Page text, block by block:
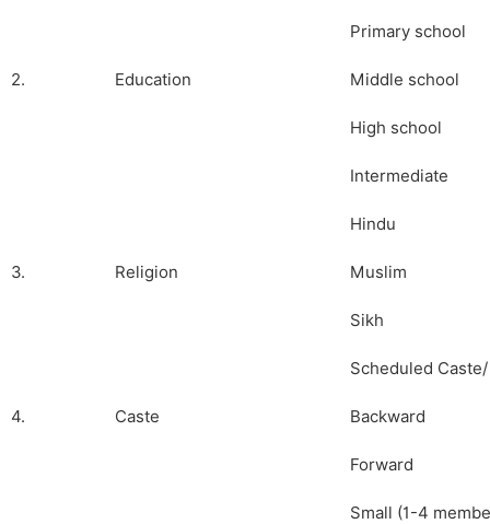
2. Education
Primary school
Middle school
High school
Intermediate
3. Religion
Hindu
Muslim
Sikh
4. Caste
Scheduled
Backward
Forward
Small (1-4